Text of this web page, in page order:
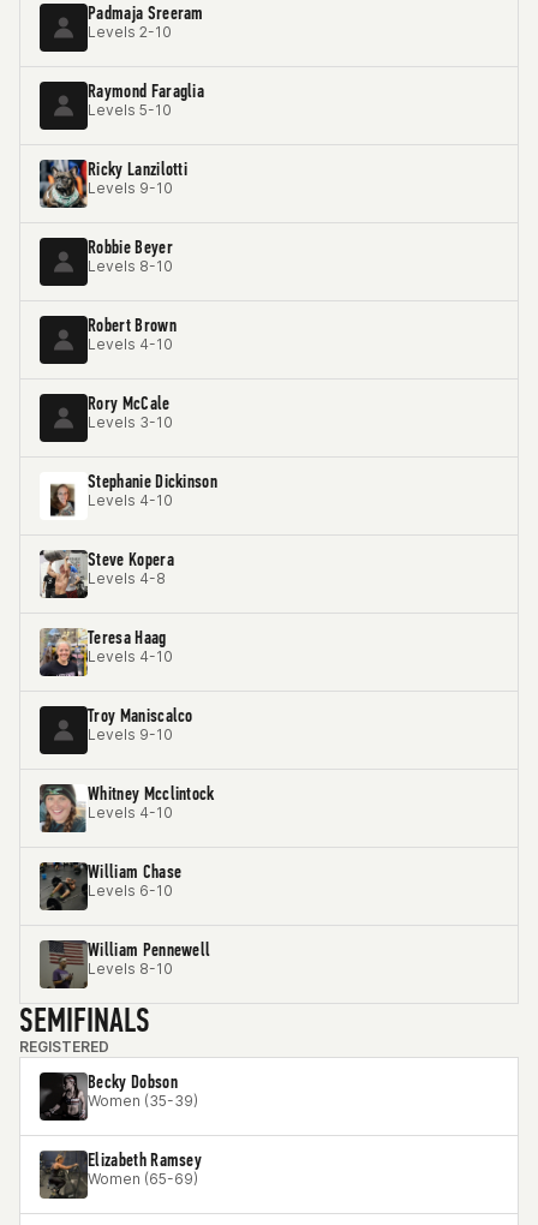
Padmaja Sreeram
Levels 2-10
Raymond Faraglia
Levels 5-10
Ricky Lanzilotti
Levels 9-10
Robbie Beyer
Levels 8-10
Robert Brown
Levels 4-10
Rory McCale
Levels 3-10
Stephanie Dickinson
Levels 4-10
Steve Kopera
Levels 4-8
Teresa Haag
Levels 4-10
Troy Maniscalco
Levels 9-10
Whitney Mcclintock
Levels 4-10
William Chase
Levels 6-10
William Pennewell
Levels 8-10
SEMIFINALS
REGISTERED
Becky Dobson
Women (35-39)
Elizabeth Ramsey
Women (65-69)